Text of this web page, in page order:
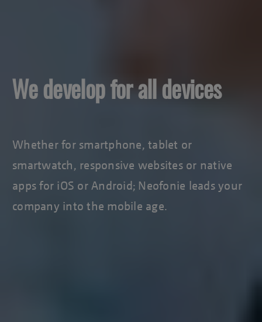
We develop for all devices
Whether for smartphone, tablet or
smartwatch, responsive websites or native
apps for iOS or Android; Neofonie leads your
company into the mobile age.